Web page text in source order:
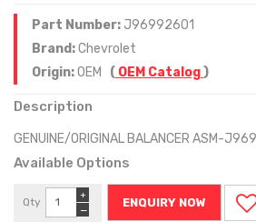
Part Number: J96992601
Brand:Chevrolet
Origin:OEM ( OEM Catalog)
Description
GENUINE/ORIGINAL BALANCER ASM-
Available Options
Qty
−
+
ENQUIRY NOW